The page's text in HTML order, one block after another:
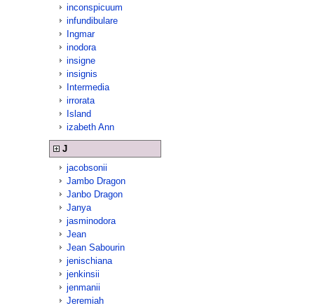
inconspicuum
infundibulare
Ingmar
inodora
insigne
insignis
Intermedia
irrorata
Island
izabeth Ann
J
jacobsonii
Jambo Dragon
Janbo Dragon
Janya
jasminodora
Jean
Jean Sabourin
jenischiana
jenkinsii
jenmanii
Jeremiah